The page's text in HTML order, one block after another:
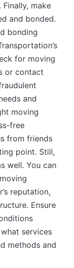
make
and bonded.
bonding
for moving
or contact
and
moving
free
from friends
point. Still,
well. You can
reputation,
Ensure
services
methods and